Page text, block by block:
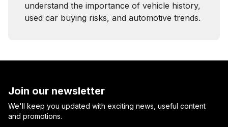
understand the importance of vehicle history,
used car buying risks, and automotive trends.
Join our newsletter
We'll keep you updated with exciting news, useful content
and promotions.